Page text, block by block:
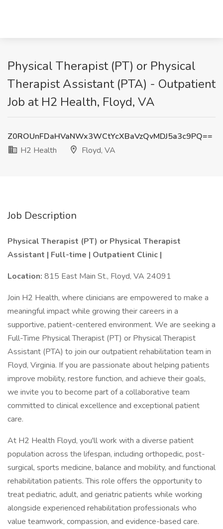
Physical Therapist (PT) or Physical
Therapist Assistant (PTA) - Outpatient
Job at H2 Health, Floyd, VA
Z0ROUnFDaHVaNWx3WCtYcXBaVzQvMDJ5a3c9PQ==
H2 Health
Floyd, VA
Job Description
Physical Therapist (PT) or Physical Therapist
Assistant | Full-time | Outpatient Clinic |
Location: 815 East Main St., Floyd, VA 24091
Join H2 Health, where clinicians are empowered to make a
meaningful impact while growing their careers in a
supportive, patient-centered environment. We are seeking a
Full-Time Physical Therapist (PT) or Physical Therapist
Assistant (PTA) to join our outpatient rehabilitation team in
Floyd, Virginia. If you are passionate about helping patients
improve mobility, restore function, and achieve their goals,
we invite you to become part of a collaborative team
committed to clinical excellence and exceptional patient
care.
At H2 Health Floyd, you'll work with a diverse patient
population across the lifespan, including orthopedic, post-
surgical, sports medicine, balance and mobility, and functional
rehabilitation patients. This role offers the opportunity to
treat pediatric, adult, and geriatric patients while working
alongside experienced rehabilitation professionals who
value teamwork, compassion, and evidence-based care.